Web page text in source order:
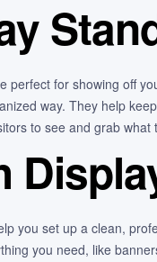
perfect for showing off
way. They help
to see and grab what
you set up a clean,
you need, like